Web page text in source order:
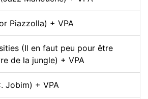
Piazzolla) + VPA
(Il en faut peu pour être
de la jungle) + VPA
Jobim) + VPA